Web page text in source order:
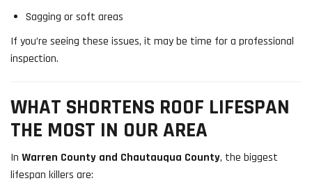
Sagging or soft areas
If you’re seeing these issues, it may be time for a professional
inspection.
WHAT SHORTENS ROOF LIFESPAN
THE MOST IN OUR AREA
In Warren County and Chautauqua County, the biggest
lifespan killers are: